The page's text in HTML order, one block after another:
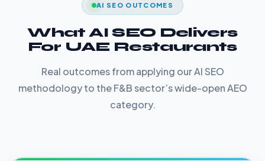
AI SEO OUTCOMES
What AI SEO Delivers
For UAE Restaurants
Real outcomes from applying our AI SEO
methodology to the F&B sector’s wide-open AEO
category.